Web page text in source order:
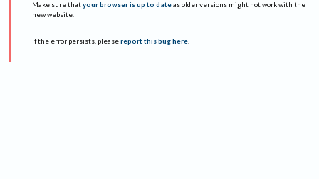
Make sure that your browser is up to date as older versions might not work with the
new website.
If the error persists, please report this bug here.